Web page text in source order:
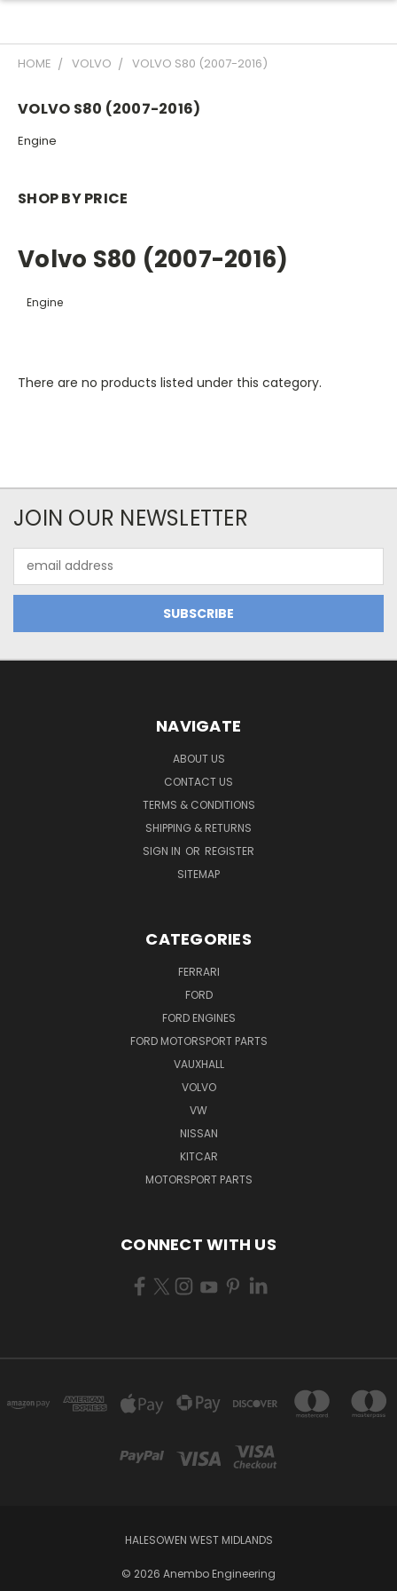
HOME VOLVO VOLVO S80 (2007-2016)
VOLVO S80 (2007-2016)
Engine
SHOP BY PRICE
Volvo S80 (2007-2016)
Engine
There are no products listed under this category.
JOIN OUR NEWSLETTER
Address
NAVIGATE
ABOUT US
CONTACT US
TERMS & CONDITIONS
SHIPPING & RETURNS
SIGN IN OR REGISTER
SITEMAP
CATEGORIES
FERRARI
FORD
FORD ENGINES
FORD MOTORSPORT PARTS
VAUXHALL
VOLVO
VW
NISSAN
KITCAR
MOTORSPORT PARTS
CONNECT WITH US
HALESOWEN WEST MIDLANDS
© 2026 Anembo Engineering